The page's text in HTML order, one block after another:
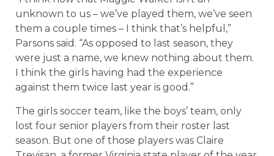
unknown to us – we’ve played them, we’ve seen
them a couple times – I think that’s helpful,”
Parsons said. “As opposed to last season, they
were just a name, we knew nothing about them.
I think the girls having had the experience
against them twice last year is good.”
The girls soccer team, like the boys’ team, only
lost four senior players from their roster last
season. But one of those players was Claire